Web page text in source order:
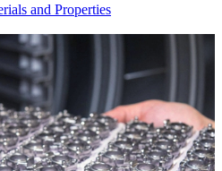
and Properties